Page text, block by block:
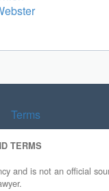
Terms
TERMS
and is not an official